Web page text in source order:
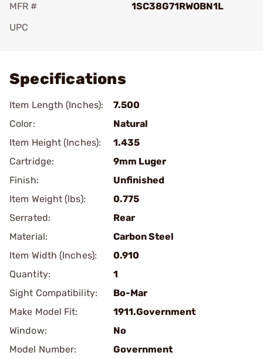
MFR #
1SC38G71RWOBN1L
UPC
Specifications
Item Length (Inches):
7.500
Color:
Natural
Item Height (Inches):
1.435
Cartridge:
9mm Luger
Finish:
Unfinished
Item Weight (lbs):
0.775
Serrated:
Rear
Material:
Carbon Steel
Item Width (Inches):
0.910
Quantity:
1
Sight Compatibility:
Bo-Mar
Make Model Fit:
1911.Government
Window:
No
Model Number:
Government